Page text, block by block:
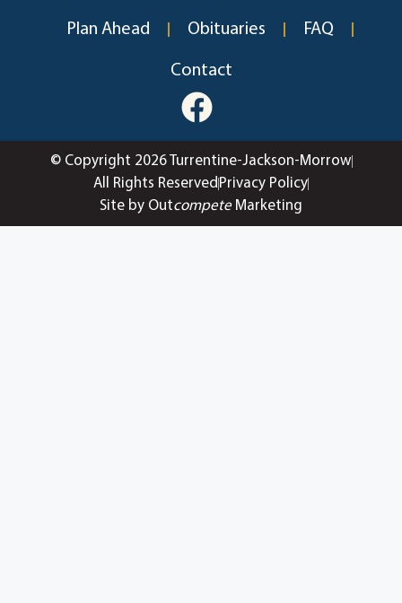
Plan Ahead Obituaries FAQ
Contact
© Copyright 2026 Turrentine-Jackson-Morrow
All Rights Reserved Privacy Policy
Site by OutcompeteMarketing